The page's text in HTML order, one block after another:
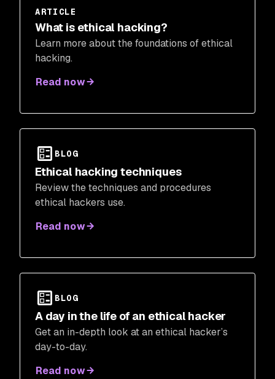
ARTICLE
What is ethical hacking?
Learn more about the foundations of ethical
hacking.
Read now
BLOG
Ethical hacking techniques
Review the techniques and procedures
ethical hackers use.
Read now
BLOG
A day in the life of an ethical hacker
Get an in-depth look at an ethical hacker’s
day-to-day.
Read now